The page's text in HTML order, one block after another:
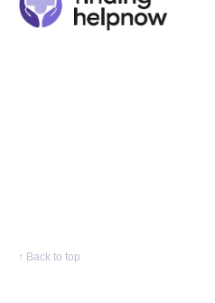
↑ Back to top